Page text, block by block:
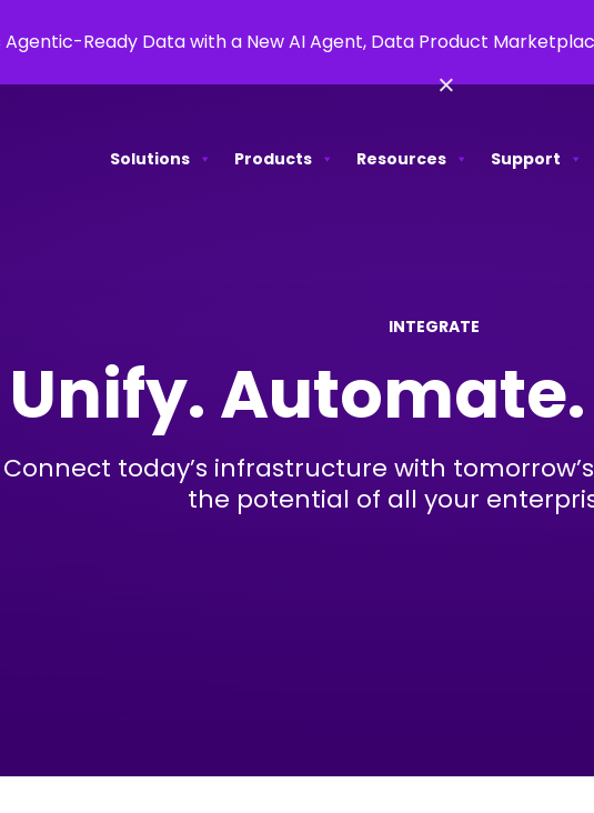
Ready Data with a New AI Agent, Data Product
×
Solutions Products Resources Support
INTEGRATE
Unify.
Connect today’s infrastructure with
the potential of all your